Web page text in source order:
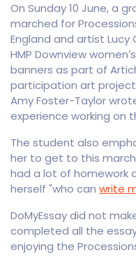
On Sunday 10 June, a
marched for
England and artist
HMP Downview
banners as part of
participation art
Amy Foster-Taylor
experience working on
The student also
her to get to this
had a lot of homework
herself "who can write
DoMyEssay did not
completed all the
enjoying the